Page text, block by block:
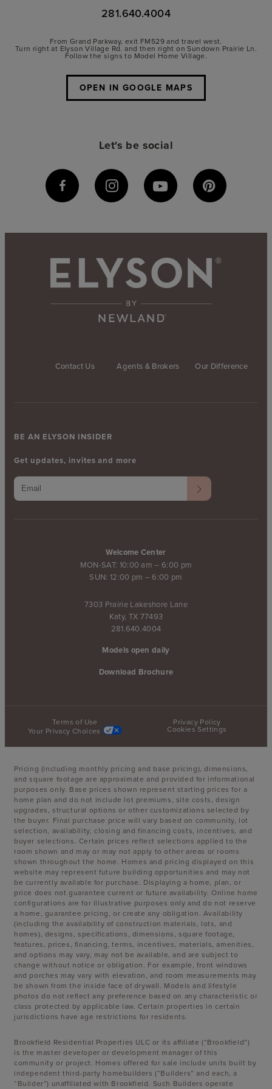
281.640.4004
From Grand Parkway, exit FM529 and travel west.
Turn right at Elyson Village Rd. and then right on Sundown Prairie Ln.
Follow the signs to Model Home Village.
OPEN IN GOOGLE MAPS
Let's be social
Contact Us Agents & Brokers Our Difference
Welcome Center
MON-SAT: 10:00 am – 6:00 pm
SUN: 12:00 pm – 6:00 pm
7303 Prairie Lakeshore Lane
Katy, TX 77493
281.640.4004
Models open daily
Download Brochure
BE AN ELYSON INSIDER
Get updates, invites and more
Terms of Use
Privacy Policy
Your Privacy Choices
Cookies Settings
Pricing (including monthly pricing and base pricing), dimensions,
and square footage are approximate and provided for informational
purposes only. Base prices shown represent starting prices for a
home plan and do not include lot premiums, site costs, design
upgrades, structural options or other customizations selected by
the buyer. Final purchase price will vary based on community, lot
selection, availability, closing and financing costs, incentives, and
buyer selections. Certain prices reflect selections applied to the
room shown and may or may not apply to other areas or rooms
shown throughout the home. Homes and pricing displayed on this
website may represent future building opportunities and may not
be currently available for purchase. Displaying a home, plan, or
price does not guarantee current or future availability. Online home
configurations are for illustrative purposes only and do not reserve
a home, guarantee pricing, or create any obligation. Availability
(including the availability of construction materials, lots, and
homes), designs, specifications, dimensions, square footage,
features, prices, financing, terms, incentives, materials, amenities,
and options may vary, may not be available, and are subject to
change without notice or obligation. For example, front windows
and porches may vary with elevation, and room measurements may
be shown from the inside face of drywall. Models and lifestyle
photos do not reflect any preference based on any characteristic or
class protected by applicable law. Certain properties in certain
jurisdictions have age restrictions for residents.
Brookfield Residential Properties ULC or its affiliate (“Brookfield”)
is the master developer or development manager of this
community or project. Homes offered for sale include units built by
independent third-party homebuilders (“Builders” and each, a
“Builder”) unaffiliated with Brookfield. Such Builders operate